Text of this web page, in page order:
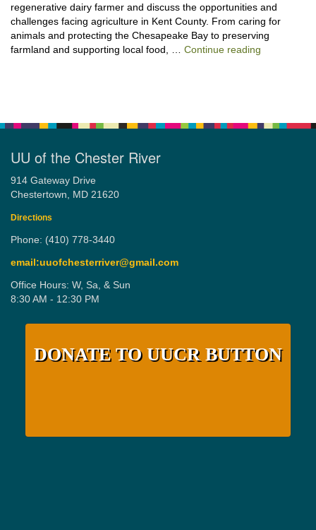
regenerative dairy farmer and discuss the opportunities and
challenges facing agriculture in Kent County. From caring for
animals and protecting the Chesapeake Bay to preserving
farmland and supporting local food, … Continue reading
UU of the Chester River
914 Gateway Drive
Chestertown, MD 21620
Directions
Phone: (410) 778-3440
email:uuofchesterriver@gmail.com
Office Hours: W, Sa, & Sun
8:30 AM - 12:30 PM
DONATE TO UUCR BUTTON